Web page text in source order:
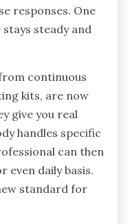
responses. One
steady and
continuous
kits, are now
give you real
handles specific
can then
even daily basis.
standard for